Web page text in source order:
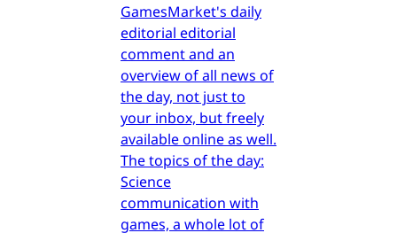
GamesMarket's daily
editorial editorial
comment and an
overview of all news of
the day, not just to
your inbox, but freely
available online as well.
The topics of the day:
Science
communication with
games, a whole lot of